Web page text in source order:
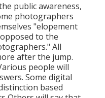
public awareness,
photographers
"elopement
to the
All
after the jump.
people will
Some digital
based